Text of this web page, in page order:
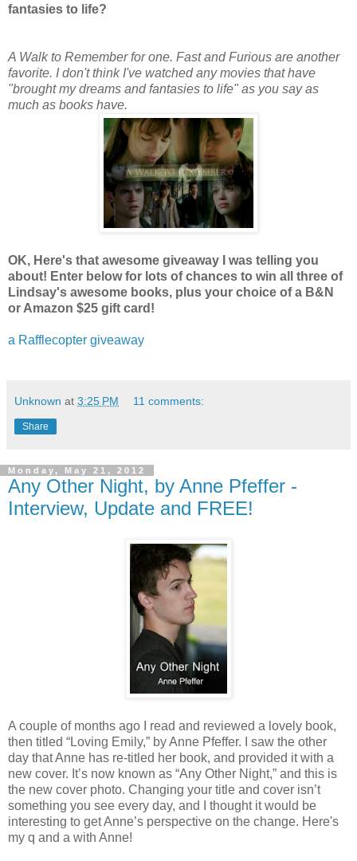
fantasies to life?
A Walk to Remember for one. Fast and Furious are another
favorite. I don't think I've watched any movies that have
"brought my dreams and fantasies to life" as you say as
much as books have.
OK, Here's that awesome giveaway I was telling you
about! Enter below for lots of chances to win all three of
Lindsay's awesome books, plus your choice of a B&N
or Amazon $25 gift card!
a Rafflecopter giveaway
Unknown at 3:25 PM 11 comments:
Share
Monday, May 21, 2012
Any Other Night, by Anne Pfeffer -
Interview, Update and FREE!
A couple of months ago I read and reviewed a lovely book,
then titled “Loving Emily,” by Anne Pfeffer. I saw the other
day that Anne has re-titled her book, and provided it with a
new cover. It’s now known as “Any Other Night,” and this is
the new cover photo. Changing your title and cover isn’t
something you see every day, and I thought it would be
interesting to get Anne’s perspective on the change. Here's
my q and a with Anne!